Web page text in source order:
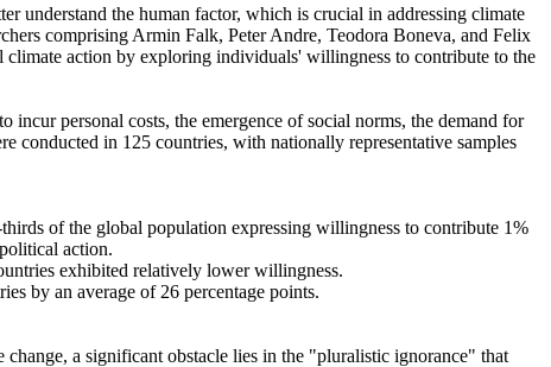
understand the human factor, which is crucial in addressing climate
comprising Armin Falk, Peter Andre, Teodora Boneva, and Felix
climate action by exploring individuals' willingness to contribute to the
personal costs, the emergence of social norms, the demand for
in 125 countries, with nationally representative samples
of the global population expressing willingness to contribute 1%
action.
exhibited relatively lower willingness.
by an average of 26 percentage points.
a significant obstacle lies in the "pluralistic ignorance" that